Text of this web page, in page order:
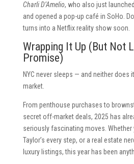
Charli D’Amelio, who also just
and opened a pop-up café in SoHo.
turns into a Netflix reality show soon.
Wrapping It Up (But Not
Promise)
NYC never sleeps — and neither does
market.
From penthouse purchases to
secret off-market deals, 2025 has
seriously fascinating moves. Whether
Taylor’s every step, or a real estate
luxury listings, this year has been